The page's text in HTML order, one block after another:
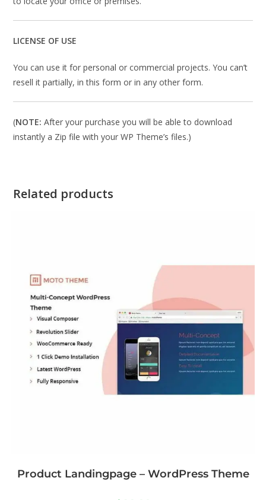
LICENSE OF USE
You can use it for personal or commercial projects. You can’t
resell it partially, in this form or in any other form.
(NOTE: After your purchase you will be able to download
instantly a Zip file with your WP Theme’s files.)
Related products
Product Landingpage – WordPress Theme